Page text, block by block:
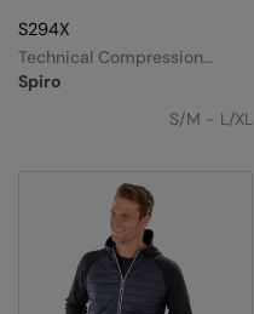
S294X
Spiro
Technical Compression
Sports Socks
S/M - L/XL